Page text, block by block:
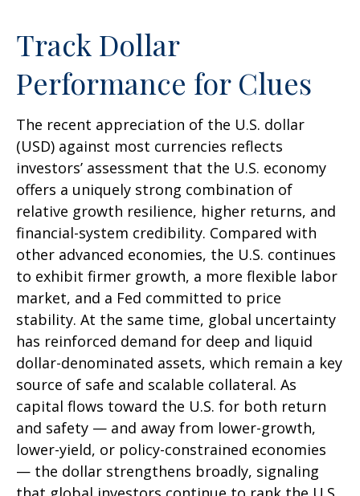
Track Dollar
Performance for Clues
The recent appreciation of the U.S. dollar
(USD) against most currencies reflects
investors’ assessment that the U.S. economy
offers a uniquely strong combination of
relative growth resilience, higher returns, and
financial-system credibility. Compared with
other advanced economies, the U.S. continues
to exhibit firmer growth, a more flexible labor
market, and a Fed committed to price
stability. At the same time, global uncertainty
has reinforced demand for deep and liquid
dollar-denominated assets, which remain a key
source of safe and scalable collateral. As
capital flows toward the U.S. for both return
and safety — and away from lower-growth,
lower-yield, or policy-constrained economies
— the dollar strengthens broadly, signaling